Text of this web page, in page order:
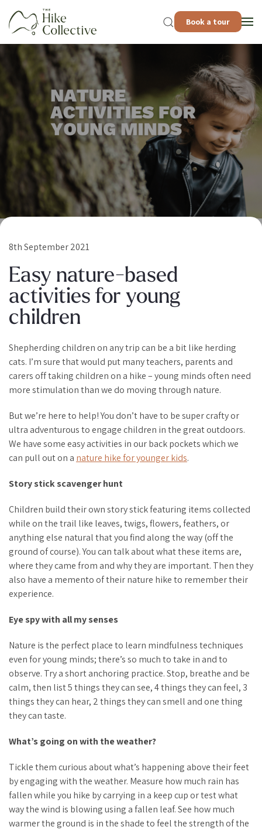
Book a tour
8th September 2021
Easy nature-based
activities for young
children
Shepherding children on any trip can be a bit like herding
cats. I’m sure that would put many teachers, parents and
carers off taking children on a hike – young minds often need
more stimulation than we do moving through nature.
But we’re here to help! You don’t have to be super crafty or
ultra adventurous to engage children in the great outdoors.
We have some easy activities in our back pockets which we
can pull out on a nature hike for younger kids.
Story stick scavenger hunt
Children build their own story stick featuring items collected
while on the trail like leaves, twigs, flowers, feathers, or
anything else natural that you find along the way (off the
ground of course). You can talk about what these items are,
where they came from and why they are important. Then they
also have a memento of their nature hike to remember their
experience.
Eye spy with all my senses
Nature is the perfect place to learn mindfulness techniques
even for young minds; there’s so much to take in and to
observe. Try a short anchoring practice. Stop, breathe and be
calm, then list 5 things they can see, 4 things they can feel, 3
things they can hear, 2 things they can smell and one thing
they can taste.
What’s going on with the weather?
Tickle them curious about what’s happening above their feet
by engaging with the weather. Measure how much rain has
fallen while you hike by carrying in a keep cup or test what
way the wind is blowing using a fallen leaf. See how much
warmer the ground is in the shade to feel the strength of the